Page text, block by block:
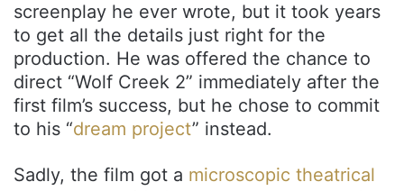
screenplay he ever wrote, but it took years
to get all the details just right for the
production. He was offered the chance to
direct “Wolf Creek 2” immediately after the
first film’s success, but he chose to commit
to his “dream project” instead.
Sadly, the film got a microscopic theatrical